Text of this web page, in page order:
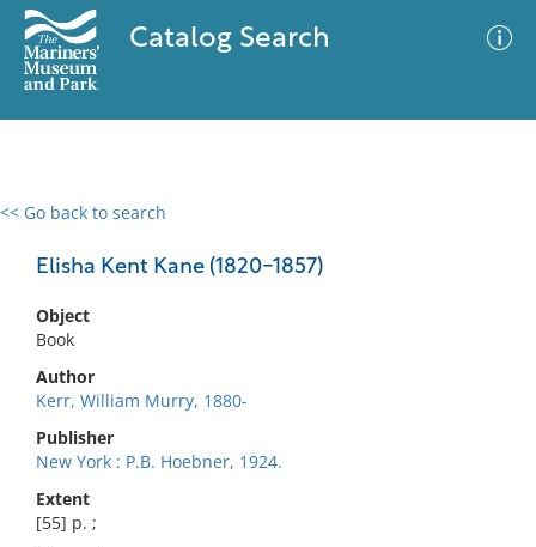
Catalog Search
<< Go back to search
Elisha Kent Kane (1820-1857)
Object
Book
Author
Kerr, William Murry, 1880-
Publisher
New York : P.B. Hoebner, 1924.
Extent
[55] p. ;
0 results